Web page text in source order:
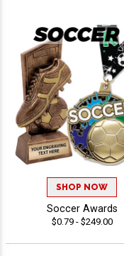
SHOP NOW
Soccer Awards
$0.79 - $249.00